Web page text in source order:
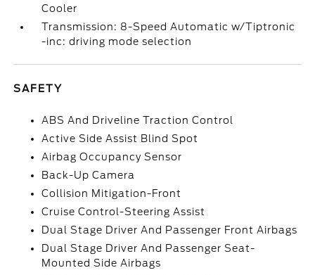
Cooler
Transmission: 8-Speed Automatic w/Tiptronic
-inc: driving mode selection
SAFETY
ABS And Driveline Traction Control
Active Side Assist Blind Spot
Airbag Occupancy Sensor
Back-Up Camera
Collision Mitigation-Front
Cruise Control-Steering Assist
Dual Stage Driver And Passenger Front Airbags
Dual Stage Driver And Passenger Seat-
Mounted Side Airbags